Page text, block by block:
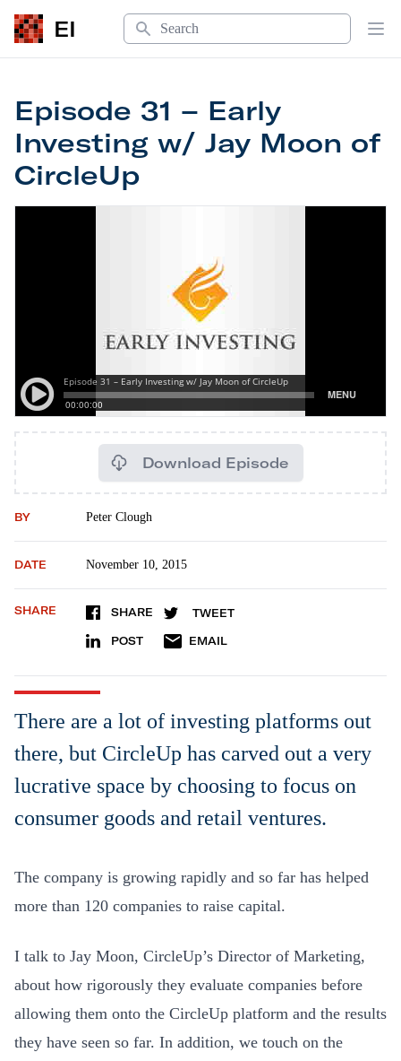
EI
Search
Episode 31 – Early
Investing w/ Jay Moon of
CircleUp
Download Episode
BY Peter Clough
DATE November 10, 2015
SHARE SHARE TWEET
POST EMAIL
There are a lot of investing platforms out
there, but CircleUp has carved out a very
lucrative space by choosing to focus on
consumer goods and retail ventures.
The company is growing rapidly and so far has helped
more than 120 companies to raise capital.
I talk to Jay Moon, CircleUp’s Director of Marketing,
about how rigorously they evaluate companies before
allowing them onto the CircleUp platform and the results
they have seen so far. In addition, we touch on the